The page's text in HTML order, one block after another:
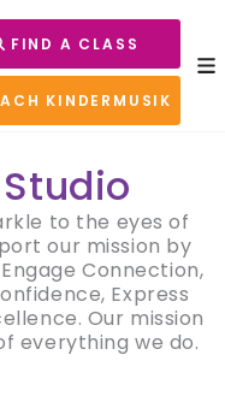
FIND A CLASS
KINDERMUSIK
to the eyes of
our mission by
Connection,
Express
Our mission
everything we do.